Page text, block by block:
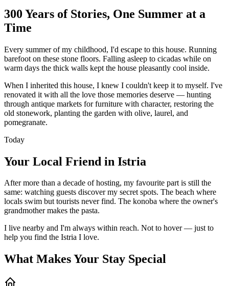
300 Years of Stories, One Summer at a
Time
Every summer of my childhood, I'd escape to this house. Running
barefoot on these stone floors. Falling asleep to cicadas while on
warm days the thick walls kept the house pleasantly cool inside.
When I inherited this house, I knew I couldn't keep it to myself. I've
renovated it with all the love those memories deserve — hunting
through antique markets for furniture with character, restoring the
old stonework, planting the garden with olive, laurel, and
pomegranate.
Today
Your Local Friend in Istria
After more than a decade of hosting, my favourite part is still the
same: watching guests discover my secret spots. The beach where
locals swim but tourists never find. The konoba where the owner's
grandmother makes the pasta.
I live nearby and I'm always within reach. Not to hover — just to
help you find the Istria I love.
What Makes Your Stay Special